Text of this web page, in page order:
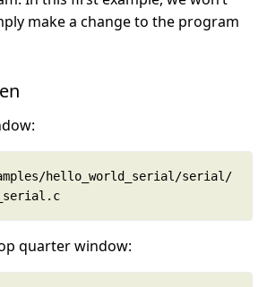
make a change to the program
quarter window: